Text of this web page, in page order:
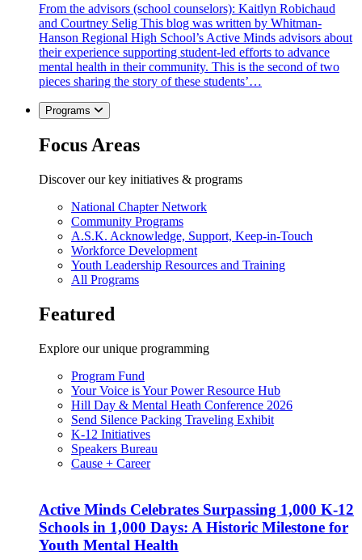
From the advisors (school counselors): Kaitlyn Robichaud
and Courtney Selig This blog was written by Whitman-
Hanson Regional High School’s Active Minds advisors about
their experience supporting student-led efforts to advance
mental health in their community. This is the second of two
pieces sharing the story of these students’…
Programs
Focus Areas
Discover our key initiatives & programs
National Chapter Network
Community Programs
A.S.K. Acknowledge, Support, Keep-in-Touch
Workforce Development
Youth Leadership Resources and Training
All Programs
Featured
Explore our unique programming
Program Fund
Your Voice is Your Power Resource Hub
Hill Day & Mental Heath Conference 2026
Send Silence Packing Traveling Exhibit
K-12 Initiatives
Speakers Bureau
Cause + Career
Active Minds Celebrates Surpassing 1,000 K-12
Schools in 1,000 Days: A Historic Milestone for
Youth Mental Health